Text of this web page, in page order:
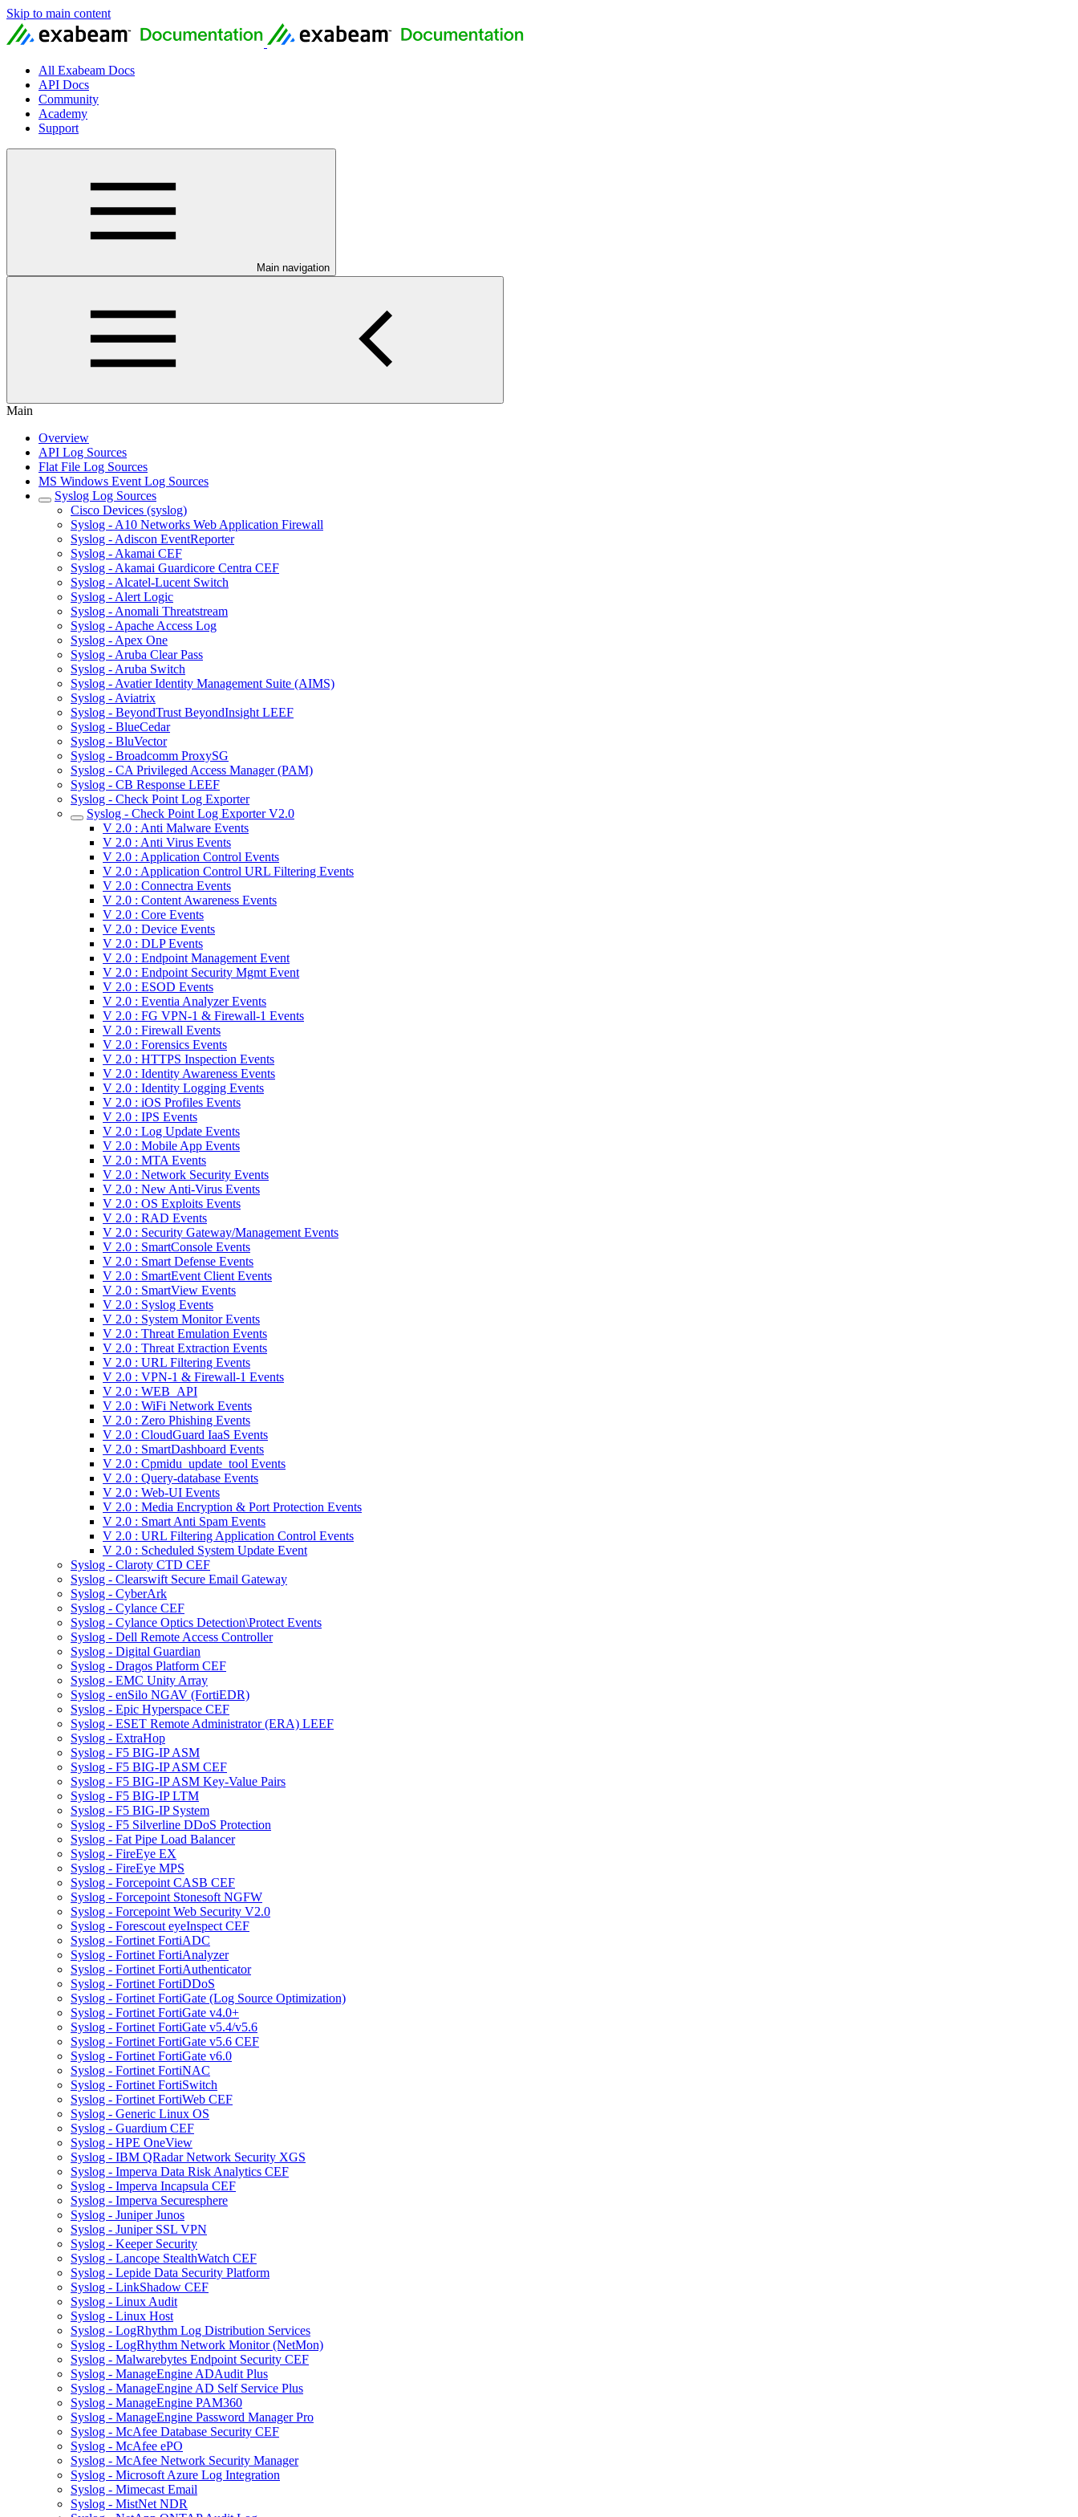
Skip to main content
All Exabeam Docs
API Docs
Community
Academy
Support
Main navigation
Main
Overview
API Log Sources
Flat File Log Sources
MS Windows Event Log Sources
Syslog Log Sources
Cisco Devices (syslog)
Syslog - A10 Networks Web Application Firewall
Syslog - Adiscon EventReporter
Syslog - Akamai CEF
Syslog - Akamai Guardicore Centra CEF
Syslog - Alcatel-Lucent Switch
Syslog - Alert Logic
Syslog - Anomali Threatstream
Syslog - Apache Access Log
Syslog - Apex One
Syslog - Aruba Clear Pass
Syslog - Aruba Switch
Syslog - Avatier Identity Management Suite (AIMS)
Syslog - Aviatrix
Syslog - BeyondTrust BeyondInsight LEEF
Syslog - BlueCedar
Syslog - BluVector
Syslog - Broadcomm ProxySG
Syslog - CA Privileged Access Manager (PAM)
Syslog - CB Response LEEF
Syslog - Check Point Log Exporter
Syslog - Check Point Log Exporter V2.0
V 2.0 : Anti Malware Events
V 2.0 : Anti Virus Events
V 2.0 : Application Control Events
V 2.0 : Application Control URL Filtering Events
V 2.0 : Connectra Events
V 2.0 : Content Awareness Events
V 2.0 : Core Events
V 2.0 : Device Events
V 2.0 : DLP Events
V 2.0 : Endpoint Management Event
V 2.0 : Endpoint Security Mgmt Event
V 2.0 : ESOD Events
V 2.0 : Eventia Analyzer Events
V 2.0 : FG VPN-1 & Firewall-1 Events
V 2.0 : Firewall Events
V 2.0 : Forensics Events
V 2.0 : HTTPS Inspection Events
V 2.0 : Identity Awareness Events
V 2.0 : Identity Logging Events
V 2.0 : iOS Profiles Events
V 2.0 : IPS Events
V 2.0 : Log Update Events
V 2.0 : Mobile App Events
V 2.0 : MTA Events
V 2.0 : Network Security Events
V 2.0 : New Anti-Virus Events
V 2.0 : OS Exploits Events
V 2.0 : RAD Events
V 2.0 : Security Gateway/Management Events
V 2.0 : SmartConsole Events
V 2.0 : Smart Defense Events
V 2.0 : SmartEvent Client Events
V 2.0 : SmartView Events
V 2.0 : Syslog Events
V 2.0 : System Monitor Events
V 2.0 : Threat Emulation Events
V 2.0 : Threat Extraction Events
V 2.0 : URL Filtering Events
V 2.0 : VPN-1 & Firewall-1 Events
V 2.0 : WEB_API
V 2.0 : WiFi Network Events
V 2.0 : Zero Phishing Events
V 2.0 : CloudGuard IaaS Events
V 2.0 : SmartDashboard Events
V 2.0 : Cpmidu_update_tool Events
V 2.0 : Query-database Events
V 2.0 : Web-UI Events
V 2.0 : Media Encryption & Port Protection Events
V 2.0 : Smart Anti Spam Events
V 2.0 : URL Filtering Application Control Events
V 2.0 : Scheduled System Update Event
Syslog - Claroty CTD CEF
Syslog - Clearswift Secure Email Gateway
Syslog - CyberArk
Syslog - Cylance CEF
Syslog - Cylance Optics Detection\Protect Events
Syslog - Dell Remote Access Controller
Syslog - Digital Guardian
Syslog - Dragos Platform CEF
Syslog - EMC Unity Array
Syslog - enSilo NGAV (FortiEDR)
Syslog - Epic Hyperspace CEF
Syslog - ESET Remote Administrator (ERA) LEEF
Syslog - ExtraHop
Syslog - F5 BIG-IP ASM
Syslog - F5 BIG-IP ASM CEF
Syslog - F5 BIG-IP ASM Key-Value Pairs
Syslog - F5 BIG-IP LTM
Syslog - F5 BIG-IP System
Syslog - F5 Silverline DDoS Protection
Syslog - Fat Pipe Load Balancer
Syslog - FireEye EX
Syslog - FireEye MPS
Syslog - Forcepoint CASB CEF
Syslog - Forcepoint Stonesoft NGFW
Syslog - Forcepoint Web Security V2.0
Syslog - Forescout eyeInspect CEF
Syslog - Fortinet FortiADC
Syslog - Fortinet FortiAnalyzer
Syslog - Fortinet FortiAuthenticator
Syslog - Fortinet FortiDDoS
Syslog - Fortinet FortiGate (Log Source Optimization)
Syslog - Fortinet FortiGate v4.0+
Syslog - Fortinet FortiGate v5.4/v5.6
Syslog - Fortinet FortiGate v5.6 CEF
Syslog - Fortinet FortiGate v6.0
Syslog - Fortinet FortiNAC
Syslog - Fortinet FortiSwitch
Syslog - Fortinet FortiWeb CEF
Syslog - Generic Linux OS
Syslog - Guardium CEF
Syslog - HPE OneView
Syslog - IBM QRadar Network Security XGS
Syslog - Imperva Data Risk Analytics CEF
Syslog - Imperva Incapsula CEF
Syslog - Imperva Securesphere
Syslog - Juniper Junos
Syslog - Juniper SSL VPN
Syslog - Keeper Security
Syslog - Lancope StealthWatch CEF
Syslog - Lepide Data Security Platform
Syslog - LinkShadow CEF
Syslog - Linux Audit
Syslog - Linux Host
Syslog - LogRhythm Log Distribution Services
Syslog - LogRhythm Network Monitor (NetMon)
Syslog - Malwarebytes Endpoint Security CEF
Syslog - ManageEngine ADAudit Plus
Syslog - ManageEngine AD Self Service Plus
Syslog - ManageEngine PAM360
Syslog - ManageEngine Password Manager Pro
Syslog - McAfee Database Security CEF
Syslog - McAfee ePO
Syslog - McAfee Network Security Manager
Syslog - Microsoft Azure Log Integration
Syslog - Mimecast Email
Syslog - MistNet NDR